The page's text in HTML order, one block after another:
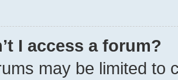
I access a forum?
may be limited to